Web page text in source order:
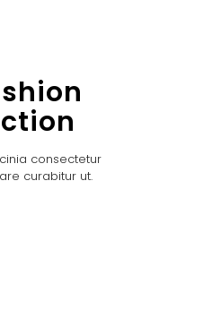
consectetur
curabitur ut.